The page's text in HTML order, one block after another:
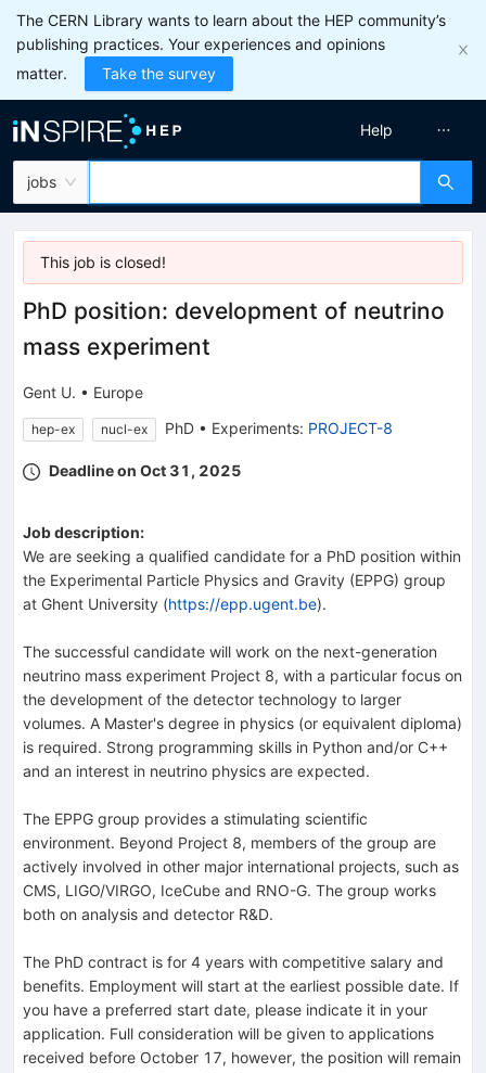
The CERN Library wants to learn about the HEP community’s
publishing practices. Your experiences and opinions
matter.
Take the survey
jobs
Help
This job is closed!
PhD position: development of neutrino
mass experiment
Gent U. • Europe
hep-ex nucl-ex PhD • Experiments: PROJECT-8
Deadline on Oct 31, 2025
Job description:
We are seeking a qualified candidate for a PhD position within
the Experimental Particle Physics and Gravity (EPPG) group
at Ghent University (https://epp.ugent.be).
The successful candidate will work on the next-generation
neutrino mass experiment Project 8, with a particular focus on
the development of the detector technology to larger
volumes. A Master's degree in physics (or equivalent diploma)
is required. Strong programming skills in Python and/or C++
and an interest in neutrino physics are expected.
The EPPG group provides a stimulating scientific
environment. Beyond Project 8, members of the group are
actively involved in other major international projects, such as
CMS, LIGO/VIRGO, IceCube and RNO-G. The group works
both on analysis and detector R&D.
The PhD contract is for 4 years with competitive salary and
benefits. Employment will start at the earliest possible date. If
you have a preferred start date, please indicate it in your
application. Full consideration will be given to applications
received before October 17, however, the position will remain